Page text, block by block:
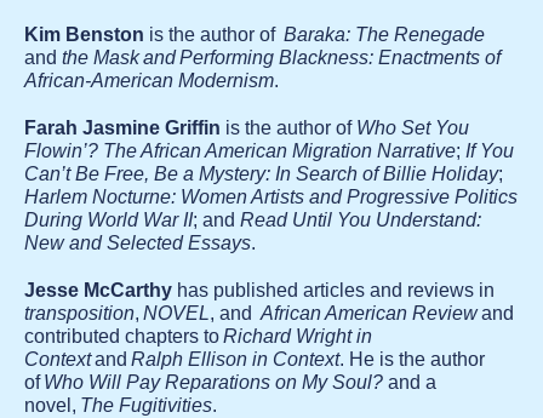
Kim Benston is the author of Baraka: The Renegade
and the Mask and Performing Blackness: Enactments of
African-American Modernism.
Farah Jasmine Griffin is the author of Who Set You
Flowin’? The African American Migration Narrative; If You
Can’t Be Free, Be a Mystery: In Search of Billie Holiday;
Harlem Nocturne: Women Artists and Progressive Politics
During World War II; and Read Until You Understand:
New and Selected Essays.
Jesse McCarthy has published articles and reviews in
transposition, NOVEL, and African American Reviewand
contributed chapters toRichard Wright in
Contextand Ralph Ellison in Context. He is the author
ofWho Will Pay Reparations on My Soul? and a
novel, The Fugitivities.